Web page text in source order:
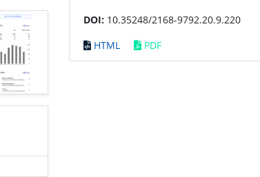
DOI: 10.35248/2168-9792.20.9.220
HTML
PDF